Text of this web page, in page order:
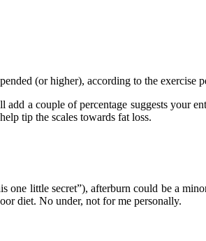
(or higher), according to the exercise
add a couple of percentage suggests your
tip the scales towards fat loss.
little secret”), afterburn could be a
diet. No under, not for me personally.